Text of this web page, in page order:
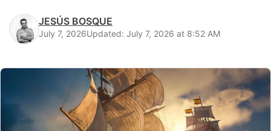
JESÚS BOSQUE
July 7, 2026Updated: July 7, 2026 at 8:52 AM